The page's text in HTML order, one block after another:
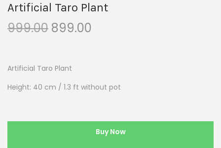
Artificial Taro Plant
999.00 899.00
Artificial Taro Plant
Height: 40 cm / 1.3 ft without pot
Buy Now